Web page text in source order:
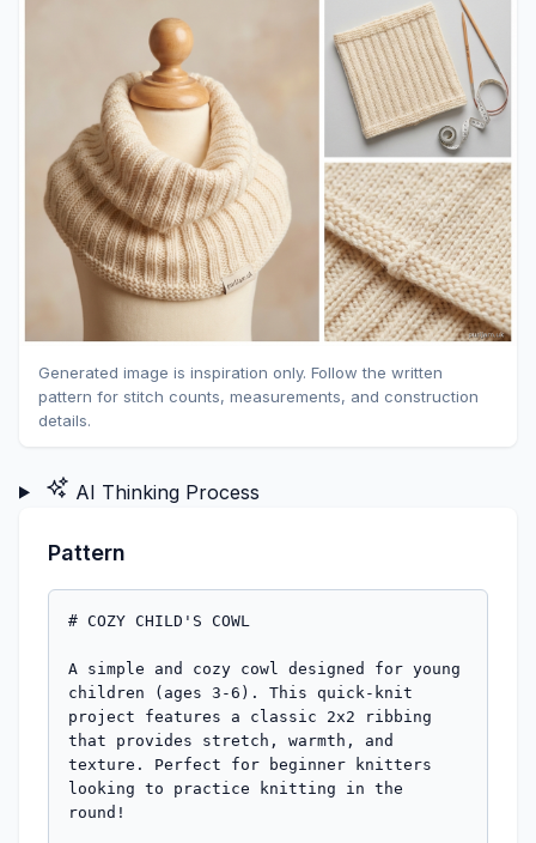
Generated image is inspiration only. Follow the written
pattern for stitch counts, measurements, and construction
details.
AI Thinking Process
Pattern
# COZY CHILD'S COWL
A simple and cozy cowl designed for young
children (ages 3-6). This quick-knit
project features a classic 2x2 ribbing
that provides stretch, warmth, and
texture. Perfect for beginner knitters
looking to practice knitting in the
round!